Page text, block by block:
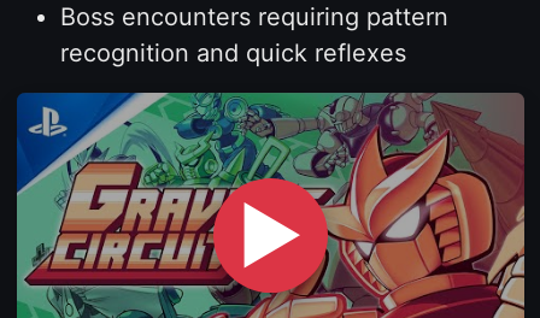
Boss encounters requiring pattern
recognition and quick reflexes
▶